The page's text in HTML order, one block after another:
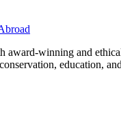
winning and
education,